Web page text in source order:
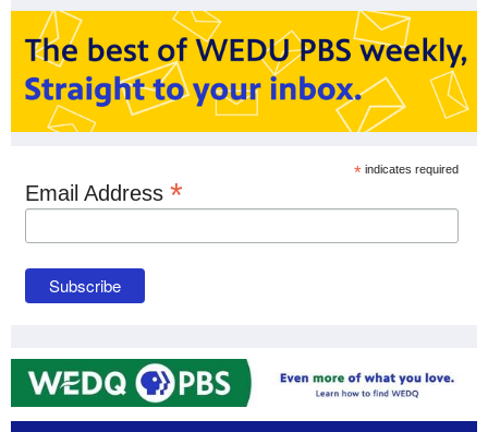
* indicates required
Email Address *